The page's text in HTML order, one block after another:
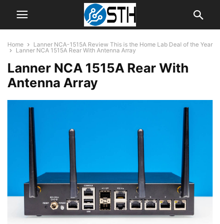
Home
Lanner NCA-1515A Review This is the Home Lab Deal of the Year
Lanner NCA 1515A Rear With Antenna Array
Lanner NCA 1515A Rear With
Antenna Array